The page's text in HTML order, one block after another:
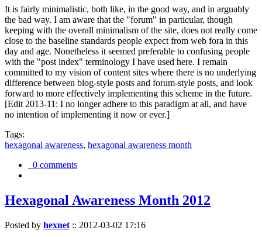
It is fairly minimalistic, both like, in the good way, and in arguably
the bad way. I am aware that the "forum" in particular, though
keeping with the overall minimalism of the site, does not really come
close to the baseline standards people expect from web fora in this
day and age. Nonetheless it seemed preferable to confusing people
with the "post index" terminology I have used here. I remain
committed to my vision of content sites where there is no underlying
difference between blog-style posts and forum-style posts, and look
forward to more effectively implementing this scheme in the future.
[Edit 2013-11: I no longer adhere to this paradigm at all, and have
no intention of implementing it now or ever.]
Tags:
hexagonal awareness, hexagonal awareness month
0 comments
Hexagonal Awareness Month 2012
Posted by hexnet :: 2012-03-02 17:16